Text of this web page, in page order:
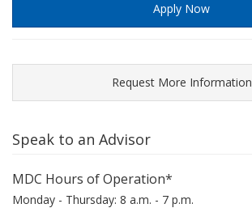
Apply Now
Request More Information
Speak to an Advisor
MDC Hours of Operation*
Monday - Thursday: 8 a.m. - 7 p.m.